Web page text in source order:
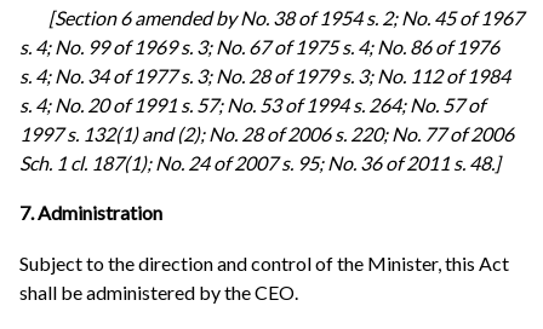
[Section 6 amended by No. 38 of 1954 s. 2; No. 45 of 1967
s. 4; No. 99 of 1969 s. 3; No. 67 of 1975 s. 4; No. 86 of 1976
s. 4; No. 34 of 1977 s. 3; No. 28 of 1979 s. 3; No. 112 of 1984
s. 4; No. 20 of 1991 s. 57; No. 53 of 1994 s. 264; No. 57 of
1997 s. 132(1) and (2); No. 28 of 2006 s. 220; No. 77 of 2006
Sch. 1 cl. 187(1); No. 24 of 2007 s. 95; No. 36 of 2011 s. 48.]
7. Administration
Subject to the direction and control of the Minister, this Act
shall be administered by the CEO.